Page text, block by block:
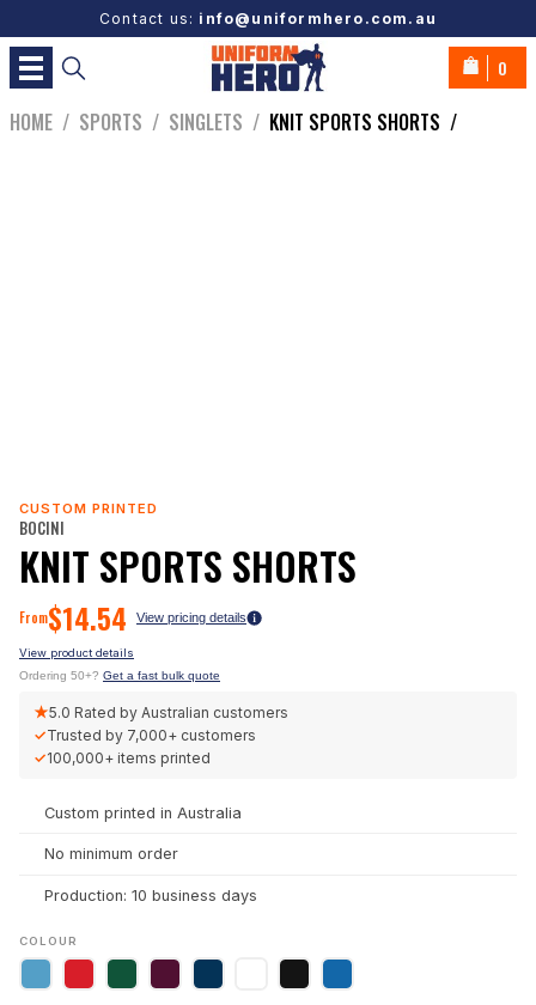
Contact us: info@uniformhero.com.au
0
HOME / SPORTS / SINGLETS / KNIT SPORTS SHORTS /
CUSTOM PRINTED
BOCINI
KNIT SPORTS SHORTS
From$14.54 View pricing details
View product details
Ordering 50+? Get a fast bulk quote
★5.0 Rated by Australian customers
✓Trusted by 7,000+ customers
✓100,000+ items printed
Custom printed in Australia
No minimum order
Production: 10 business days
COLOUR